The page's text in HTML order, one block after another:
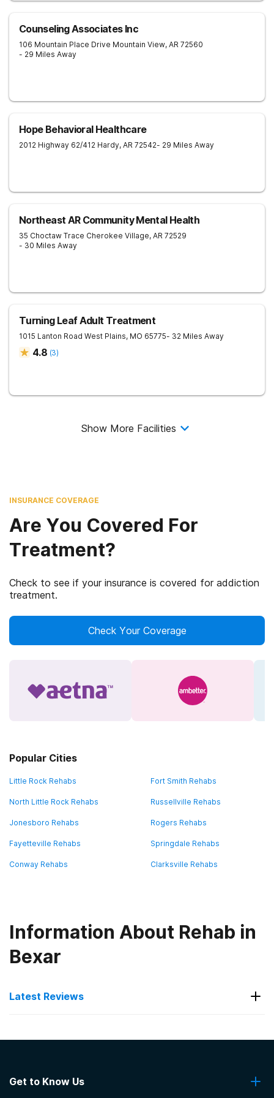
Counseling Associates Inc
106 Mountain Place Drive Mountain View, AR 72560
- 29 Miles Away
Hope Behavioral Healthcare
2012 Highway 62/412 Hardy, AR 72542- 29 Miles Away
Northeast AR Community Mental Health
35 Choctaw Trace Cherokee Village, AR 72529
- 30 Miles Away
Turning Leaf Adult Treatment
1015 Lanton Road West Plains, MO 65775- 32 Miles Away
4.8 (3)
Show More Facilities
INSURANCE COVERAGE
Are You Covered For
Treatment?
Check to see if your insurance is covered for addiction
treatment.
Check Your Coverage
Popular Cities
Little Rock Rehabs Fort Smith Rehabs
North Little Rock Rehabs Russellville Rehabs
Jonesboro Rehabs Rogers Rehabs
Fayetteville Rehabs Springdale Rehabs
Conway Rehabs Clarksville Rehabs
Information About Rehab in
Bexar
Latest Reviews
Capstone Treatment Center
Get to Know Us